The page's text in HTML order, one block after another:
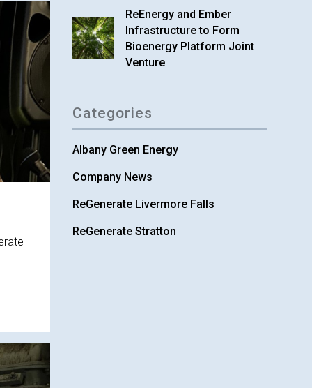
ReEnergy and Ember
Infrastructure to Form
Bioenergy Platform Joint
Venture
Categories
Albany Green Energy
Company News
ReGenerate Livermore Falls
ReGenerate Stratton